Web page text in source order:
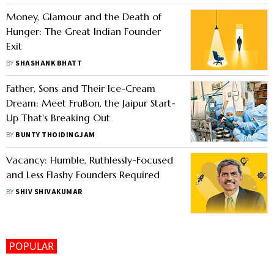
Money, Glamour and the Death of
Hunger: The Great Indian Founder
Exit
BY SHASHANK BHATT
Father, Sons and Their Ice-Cream
Dream: Meet FruBon, the Jaipur Start-
Up That's Breaking Out
BY BUNTY THOIDINGJAM
Vacancy: Humble, Ruthlessly-Focused
and Less Flashy Founders Required
BY SHIV SHIVAKUMAR
POPULAR